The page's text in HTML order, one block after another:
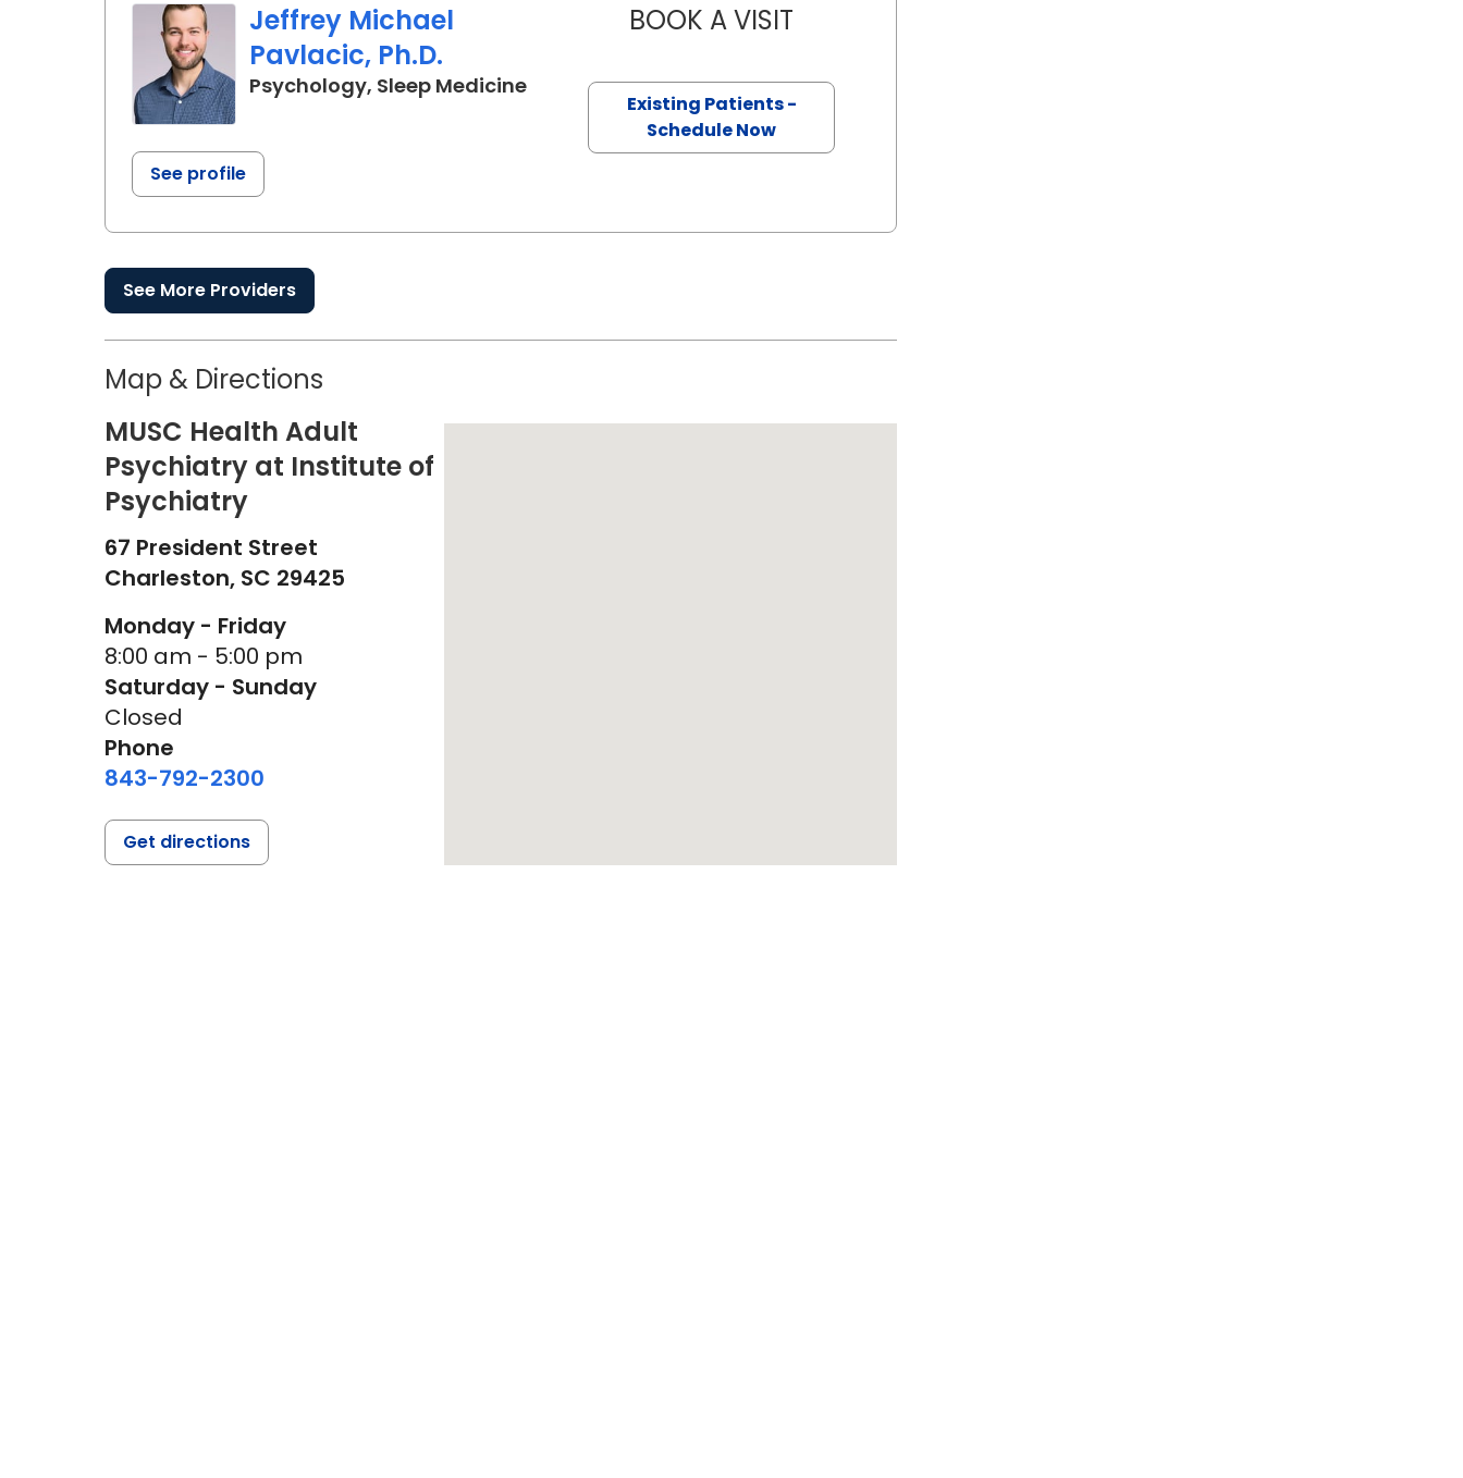
Jeffrey Michael
Pavlacic, Ph.D.
Psychology, Sleep Medicinein Charleston, SC
See profile
BOOK A VISIT
Existing Patients -
Schedule Now
See More Providers
Map & Directions
MUSC Health Adult
Psychiatry at Institute of
Psychiatry
67 President Street
Charleston, SC 29425
Monday - Friday
8:00 am - 5:00 pm
Saturday - Sunday
Closed
Phone
843-792-2300
Get directions